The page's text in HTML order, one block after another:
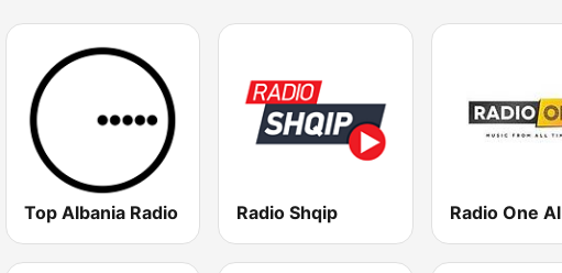
Top Albania Radio Radio Shqip Radio One